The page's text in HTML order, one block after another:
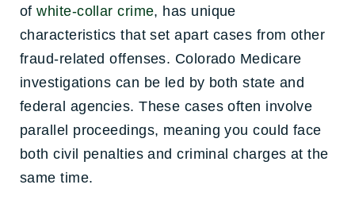
ofwhite-collar crime, has unique
characteristics that set apart cases from other
fraud-related offenses. Colorado Medicare
investigations can be led by both state and
federal agencies. These cases often involve
parallel proceedings, meaning you could face
both civil penalties and criminal charges at the
same time.